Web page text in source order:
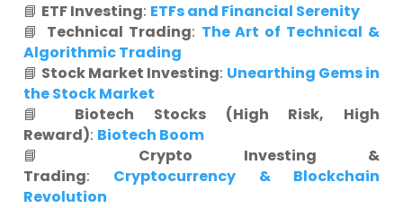
📘 ETF Investing: ETFs and Financial Serenity
📘 Technical Trading: The Art of Technical &
Algorithmic Trading
📘 Stock Market Investing: Unearthing Gems in
the Stock Market
📘 Biotech Stocks (High Risk, High
Reward): Biotech Boom
📘 Crypto Investing &
Trading: Cryptocurrency & Blockchain
Revolution